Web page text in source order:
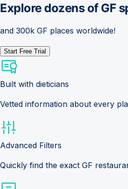
Explore dozens of GF
and 300k GF places worldwide!
Start Free Trial
Built with dieticians
Vetted information about every
Advanced Filters
Quickly find the exact GF